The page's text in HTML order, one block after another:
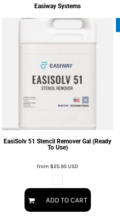
Easiway Systems
EasiSolv 51 Stencil Remover Gal (Ready
To Use)
from$25.95USD
ADD TO CART